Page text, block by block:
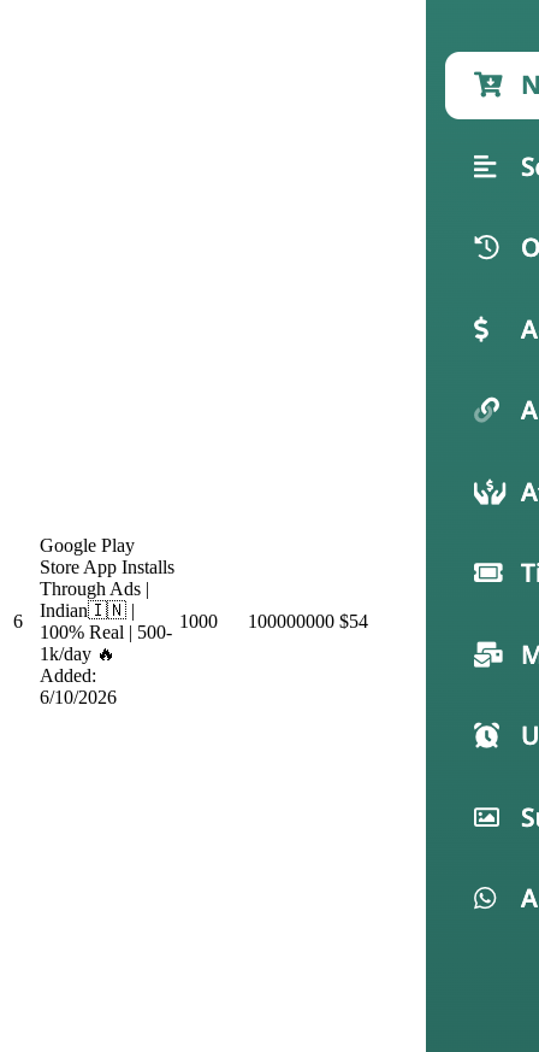
6
Google Play
Store App Installs
Through Ads |
Indian🇮🇳 |
100% Real | 500-
1k/day 🔥
Added:
6/10/2026
1000 100000000 $54